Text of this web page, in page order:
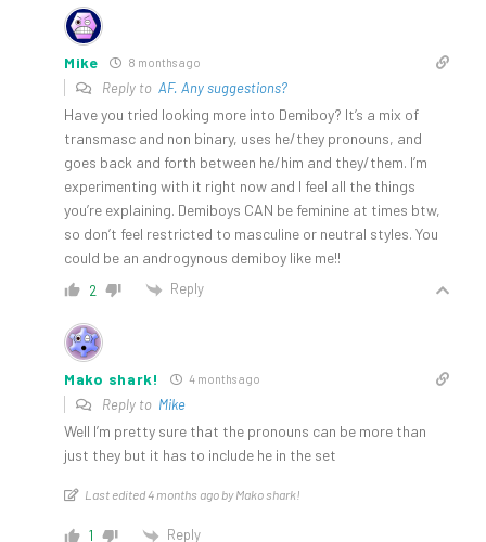
Mike 8 months ago
Reply to AF. Any suggestions?
Have you tried looking more into Demiboy? It’s a mix of
transmasc and non binary, uses he/they pronouns, and
goes back and forth between he/him and they/them. I’m
experimenting with it right now and I feel all the things
you’re explaining. Demiboys CAN be feminine at times btw,
so don’t feel restricted to masculine or neutral styles. You
could be an androgynous demiboy like me!!
2 Reply
Mako shark! 4 months ago
Reply to Mike
Well I’m pretty sure that the pronouns can be more than
just they but it has to include he in the set
Last edited 4 months ago by Mako shark!
1 Reply